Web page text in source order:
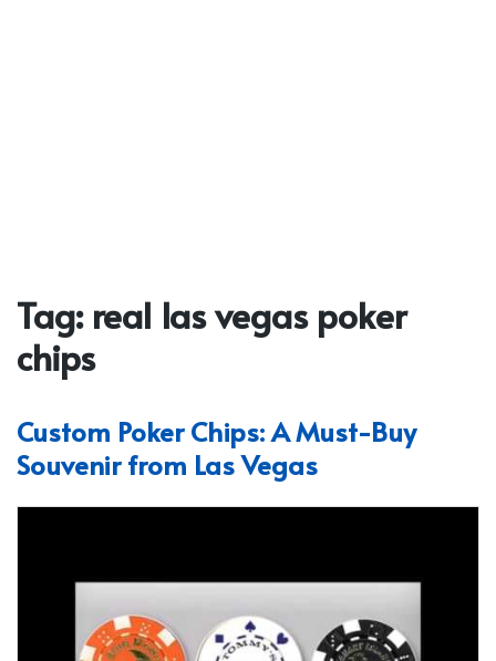
Tag: real las vegas poker
chips
Custom Poker Chips: A Must-Buy
Souvenir from Las Vegas